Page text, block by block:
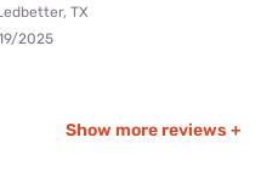
TX
2025
Show more reviews +